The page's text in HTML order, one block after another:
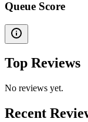
Queue Score
Top Reviews
No reviews yet.
Recent